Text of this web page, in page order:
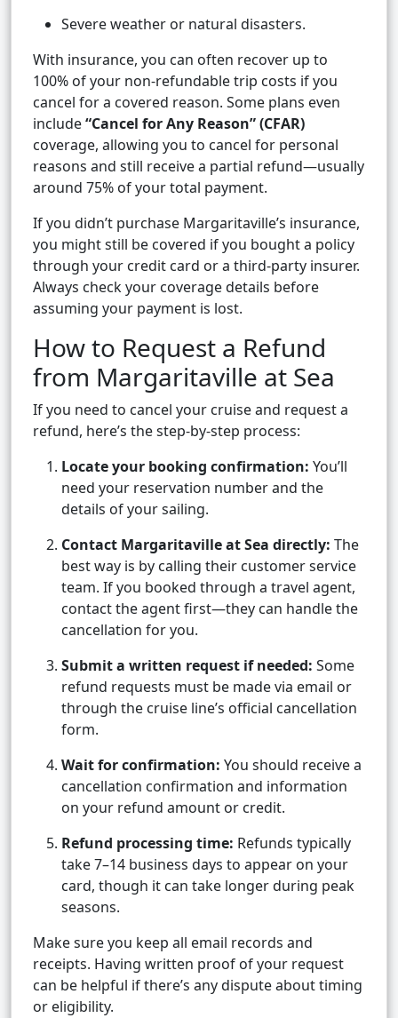
Severe weather or natural disasters.
With insurance, you can often recover up to
100% of your non-refundable trip costs if you
cancel for a covered reason. Some plans even
include“Cancel for Any Reason” (CFAR)
coverage, allowing you to cancel for personal
reasons and still receive a partial refund—usually
around 75% of your total payment.
If you didn’t purchase Margaritaville’s insurance,
you might still be covered if you bought a policy
through your credit card or a third-party insurer.
Always check your coverage details before
assuming your payment is lost.
How to Request a Refund
from Margaritaville at Sea
If you need to cancel your cruise and request a
refund, here’s the step-by-step process:
Locate your booking confirmation: You’ll
need your reservation number and the
details of your sailing.
Contact Margaritaville at Sea directly: The
best way is by calling their customer service
team. If you booked through a travel agent,
contact the agent first—they can handle the
cancellation for you.
Submit a written request if needed: Some
refund requests must be made via email or
through the cruise line’s official cancellation
form.
Wait for confirmation: You should receive a
cancellation confirmation and information
on your refund amount or credit.
Refund processing time: Refunds typically
take 7–14 business days to appear on your
card, though it can take longer during peak
seasons.
Make sure you keep all email records and
receipts. Having written proof of your request
can be helpful if there’s any dispute about timing
or eligibility.